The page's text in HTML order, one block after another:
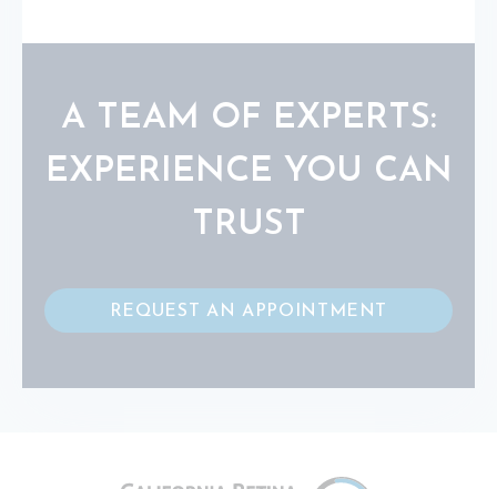
A TEAM OF EXPERTS:
EXPERIENCE YOU CAN
TRUST
REQUEST AN APPOINTMENT